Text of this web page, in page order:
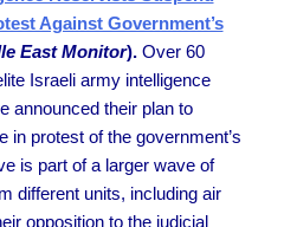
Against Government’s
East Monitor). Over 60
Israeli army intelligence
announced their plan to
in protest of the government’s
is part of a larger wave of
different units, including air
opposition to the judicial